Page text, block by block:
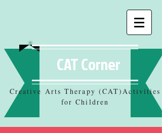
CAT Corner
Creative Arts Therapy (CAT)Activities
for Children